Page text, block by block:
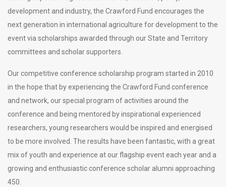
development and industry, the Crawford Fund encourages the
next generation in international agriculture for development to the
event via scholarships awarded through our State and Territory
committees and scholar supporters.
Our competitive conference scholarship program started in 2010
in the hope that by experiencing the Crawford Fund conference
and network, our special program of activities around the
conference and being mentored by inspirational experienced
researchers, young researchers would be inspired and energised
to be more involved. The results have been fantastic, with a great
mix of youth and experience at our flagship event each year and a
growing and enthusiastic conference scholar alumni approaching
450.